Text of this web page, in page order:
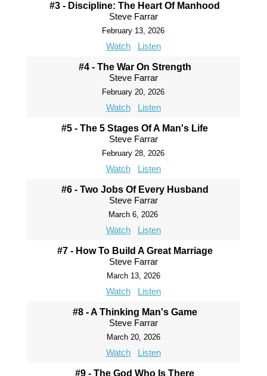
#3 - Discipline: The Heart Of Manhood
Steve Farrar
February 13, 2026
Watch Listen
#4 - The War On Strength
Steve Farrar
February 20, 2026
Watch Listen
#5 - The 5 Stages Of A Man's Life
Steve Farrar
February 28, 2026
Watch Listen
#6 - Two Jobs Of Every Husband
Steve Farrar
March 6, 2026
Watch Listen
#7 - How To Build A Great Marriage
Steve Farrar
March 13, 2026
Watch Listen
#8 - A Thinking Man's Game
Steve Farrar
March 20, 2026
Watch Listen
#9 - The God Who Is There